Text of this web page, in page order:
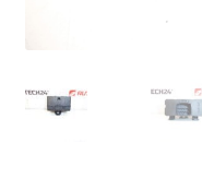
My account